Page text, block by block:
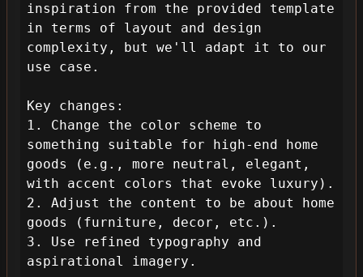
inspiration from the provided template
in terms of layout and design
complexity, but we'll adapt it to our
use case.
Key changes:
1. Change the color scheme to
something suitable for high-end home
goods (e.g., more neutral, elegant,
with accent colors that evoke luxury).
2. Adjust the content to be about home
goods (furniture, decor, etc.).
3. Use refined typography and
aspirational imagery.